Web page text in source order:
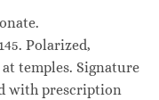
Polarized,
temples. Signature
with prescription